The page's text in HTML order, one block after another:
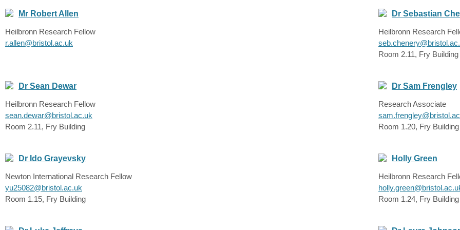
Mr Robert Allen
Heilbronn Research Fellow
r.allen@bristol.ac.uk
Dr Sebastian
Heilbronn Research
Room 2.11, Fry Building
Dr Sean Dewar
Heilbronn Research Fellow
sean.dewar@bristol.ac.uk
Room 2.11, Fry Building
Dr Sam Frengley
Research Associate
Room 1.20, Fry Building
Dr Ido Grayevsky
Newton International Research Fellow
yu25082@bristol.ac.uk
Room 1.15, Fry Building
Holly Green
Heilbronn Research
Room 1.24, Fry Building